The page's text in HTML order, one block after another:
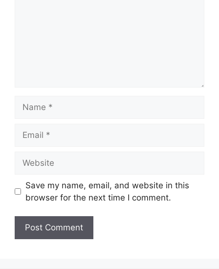
Save my name, email, and website in this
browser for the next time I comment.